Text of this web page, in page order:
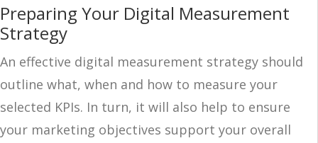
Preparing Your Digital Measurement
Strategy
An effective digital measurement strategy should
outline what, when and how to measure your
selected KPIs. In turn, it will also help to ensure
your marketing objectives support your overall